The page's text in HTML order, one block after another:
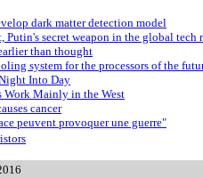
dark matter detection model
Putin's secret weapon in the global tech
than thought
system for the processors of the
Into Day
Work Mainly in the West
cancer
peuvent provoquer une guerre"